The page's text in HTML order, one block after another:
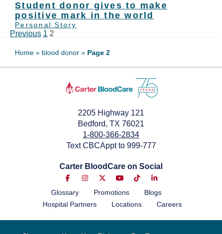
Student donor gives to make
positive mark in the world
Personal Story
Previous 1 2
Home » blood donor » Page 2
2205 Highway 121
Bedford, TX 76021
1-800-366-2834
Text CBCAppt to 999-777
Carter BloodCare on Social
Glossary Promotions
Blogs
Hospital Partners
Locations Careers